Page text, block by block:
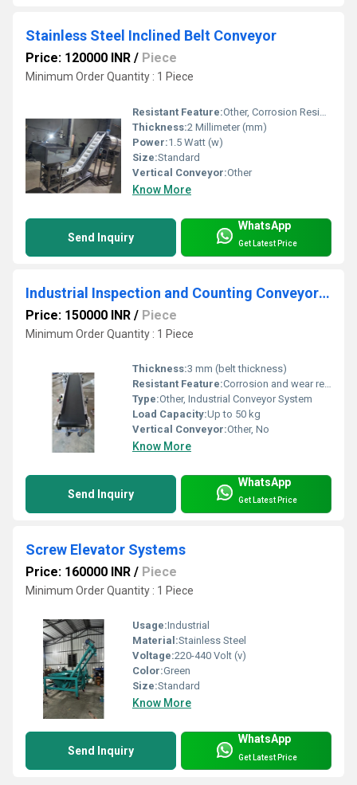
Stainless Steel Inclined Belt Conveyor
Price: 120000 INR / Piece
Minimum Order Quantity : 1 Piece
Resistant Feature:Other, Corrosion Resistant
Thickness:2 Millimeter (mm)
Power:1.5 Watt (w)
Size:Standard
Vertical Conveyor:Other
Know More
Send Inquiry
WhatsApp
Get Latest Price
Industrial Inspection and Counting Conveyor System
Price: 150000 INR / Piece
Minimum Order Quantity : 1 Piece
Thickness:3 mm (belt thickness)
Resistant Feature:Corrosion and wear resistant, Other
Type:Other, Industrial Conveyor System
Load Capacity:Up to 50 kg
Vertical Conveyor:Other, No
Know More
Send Inquiry
WhatsApp
Get Latest Price
Screw Elevator Systems
Price: 160000 INR / Piece
Minimum Order Quantity : 1 Piece
Usage:Industrial
Material:Stainless Steel
Voltage:220-440 Volt (v)
Color:Green
Size:Standard
Know More
Send Inquiry
WhatsApp
Get Latest Price